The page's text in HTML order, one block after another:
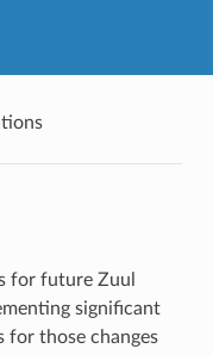
for future Zuul
significant
for those changes